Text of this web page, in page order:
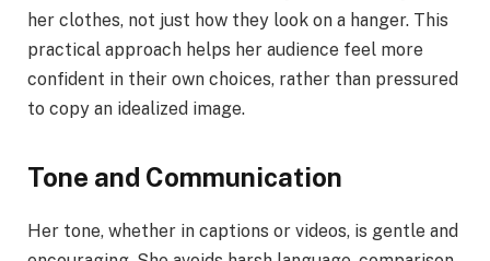
her clothes, not just how they look on a hanger. This
practical approach helps her audience feel more
confident in their own choices, rather than pressured
to copy an idealized image.
Tone and Communication
Her tone, whether in captions or videos, is gentle and